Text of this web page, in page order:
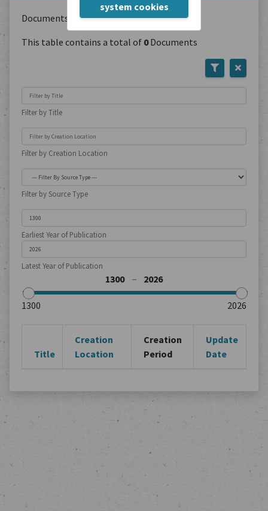
system cookies
Documents with type:Polemic Writings
This table contains a total of 0Documents
Filter by Title
Filter by Creation Location
Filter by Source Type
Earliest Year of Publication
Latest Year of Publication
Title
Creation
Location
Creation
Period
Update
Date